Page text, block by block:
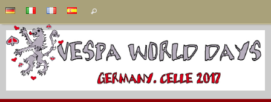
to
content
Search